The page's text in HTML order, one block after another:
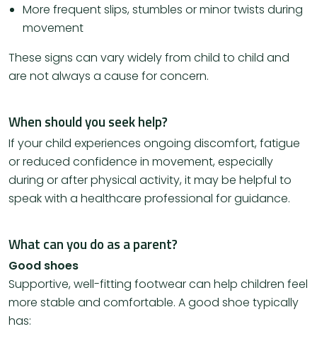
More frequent slips, stumbles or minor twists during
movement
These signs can vary widely from child to child and
are not always a cause for concern.
When should you seek help?
If your child experiences ongoing discomfort, fatigue
or reduced confidence in movement, especially
during or after physical activity, it may be helpful to
speak with a healthcare professional for guidance.
What can you do as a parent?
Good shoes
Supportive, well-fitting footwear can help children feel
more stable and comfortable. A good shoe typically
has: